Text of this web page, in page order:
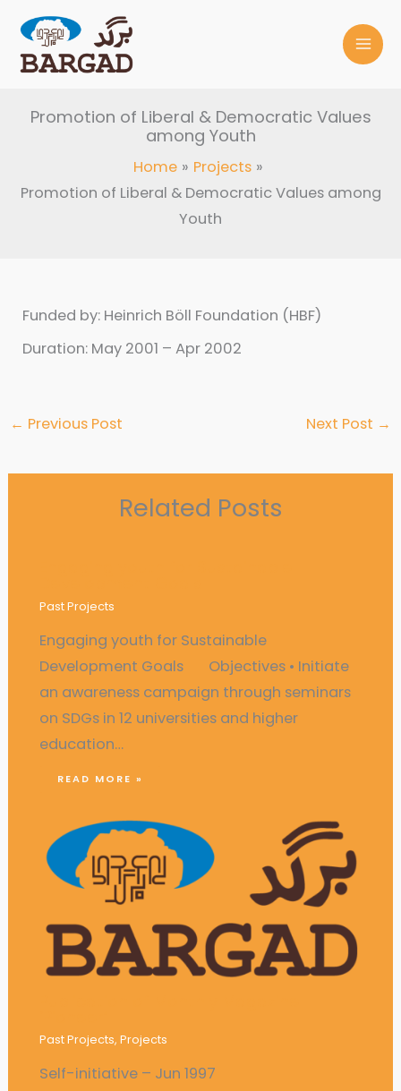
content
Promotion of Liberal & Democratic Values
among Youth
Home
Projects
Promotion of Liberal & Democratic Values among
Youth
Funded by: Heinrich Böll Foundation (HBF)
Duration: May 2001 – Apr 2002
← Previous Post Next Post →
Related Posts
Past Projects
Engaging youth for Sustainable
Development Goals Objectives • Initiate
an awareness campaign through seminars
on SDGs in 12 universities and higher
education…
READ MORE »
Past Projects, Projects
Self-initiative – Jun 1997